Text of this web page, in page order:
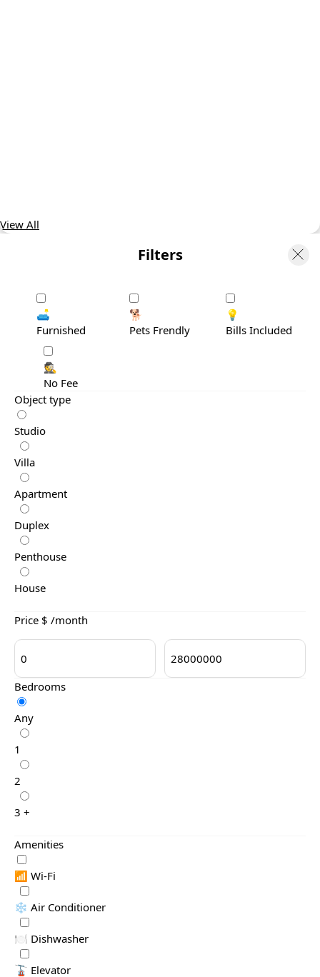
View All
Filters
🛋️
Furnished
🐕
Pets Frendly
💡
Bills Included
🕵️
No Fee
Object type
Studio
Villa
Apartment
Duplex
Penthouse
House
Price $ /month
Bedrooms
Any
1
2
3 +
Amenities
📶 Wi-Fi
❄️ Air Conditioner
🍽️ Dishwasher
🚡 Elevator